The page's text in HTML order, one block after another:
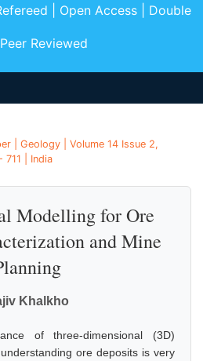
| Open Access | Double
Reviewed
| Geology | Volume 14 Issue 2,
711 | India
Modelling for Ore
and Mine
Khalkho
of three-dimensional (3D)
ore deposits is very